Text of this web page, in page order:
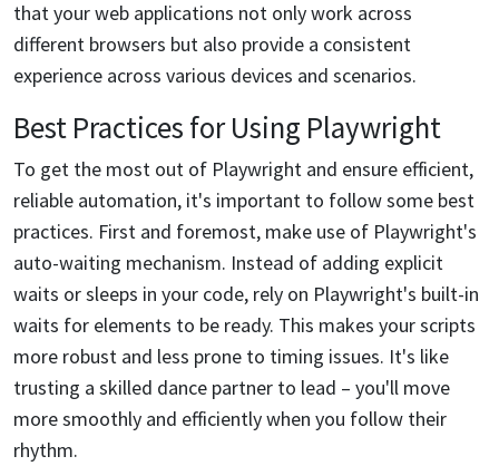
that your web applications not only work across
different browsers but also provide a consistent
experience across various devices and scenarios.
Best Practices for Using Playwright
To get the most out of Playwright and ensure efficient,
reliable automation, it's important to follow some best
practices. First and foremost, make use of Playwright's
auto-waiting mechanism. Instead of adding explicit
waits or sleeps in your code, rely on Playwright's built-in
waits for elements to be ready. This makes your scripts
more robust and less prone to timing issues. It's like
trusting a skilled dance partner to lead – you'll move
more smoothly and efficiently when you follow their
rhythm.